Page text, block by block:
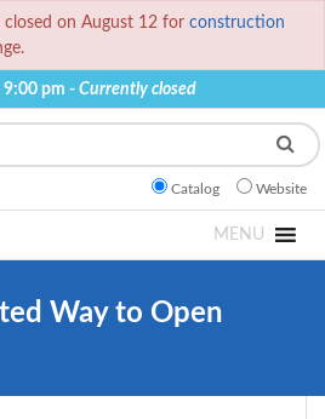
on August 12 for construction
pm - Currently closed
Catalog Website
MENU
Way to Open